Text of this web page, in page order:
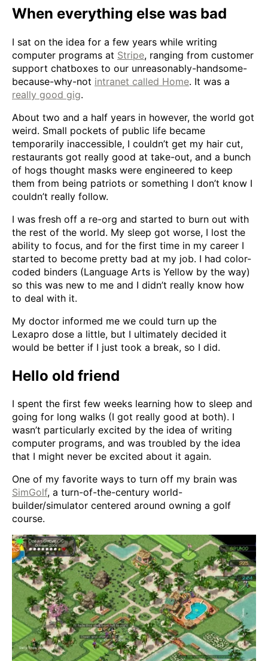
When everything else was bad
I sat on the idea for a few years while writing
computer programs at Stripe, ranging from customer
support chatboxes to our unreasonably-handsome-
because-why-not intranet called Home. It was a
really good gig.
About two and a half years in however, the world got
weird. Small pockets of public life became
temporarily inaccessible, I couldn’t get my hair cut,
restaurants got really good at take-out, and a bunch
of hogs thought masks were engineered to keep
them from being patriots or something I don’t know I
couldn’t really follow.
I was fresh off a re-org and started to burn out with
the rest of the world. My sleep got worse, I lost the
ability to focus, and for the first time in my career I
started to become pretty bad at my job. I had color-
coded binders (Language Arts is Yellow by the way)
so this was new to me and I didn’t really know how
to deal with it.
My doctor informed me we could turn up the
Lexapro dose a little, but I ultimately decided it
would be better if I just took a break, so I did.
Hello old friend
I spent the first few weeks learning how to sleep and
going for long walks (I got really good at both). I
wasn’t particularly excited by the idea of writing
computer programs, and was troubled by the idea
that I might never be excited about it again.
One of my favorite ways to turn off my brain was
SimGolf, a turn-of-the-century world-
builder/simulator centered around owning a golf
course.